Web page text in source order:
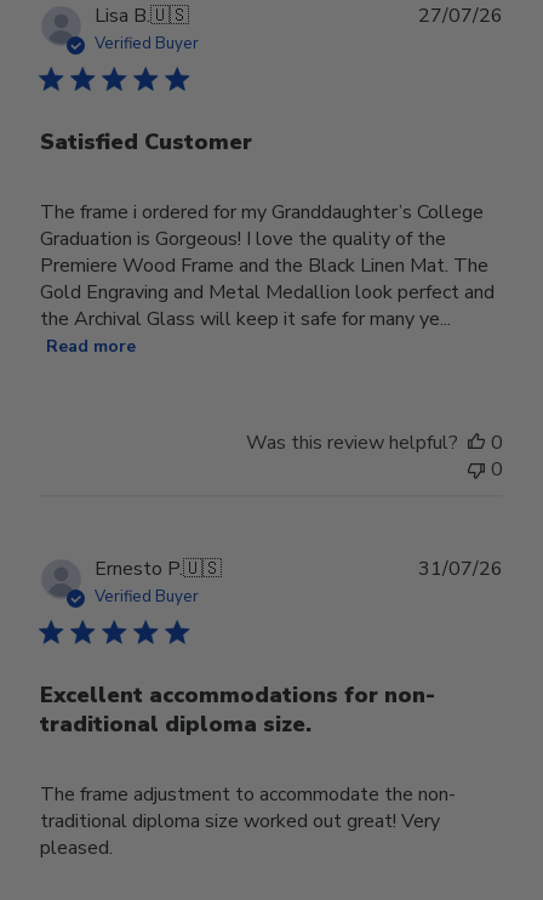
Lisa B.🇺🇸
Verified Buyer
Satisfied Customer
The frame i ordered for my Granddaughter’s College
Graduation is Gorgeous! I love the quality of the
Premiere Wood Frame and the Black Linen Mat. The
Gold Engraving and Metal Medallion look perfect and
the Archival Glass will keep it safe for many ye...
Read more
27/07/26
Was this review helpful?
0
0
Ernesto P.🇺🇸
Verified Buyer
Excellent accommodations for non-
traditional diploma size.
The frame adjustment to accommodate the non-
traditional diploma size worked out great! Very
pleased.
31/07/26